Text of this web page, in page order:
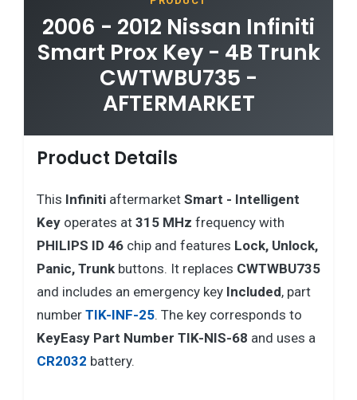
2006 - 2012 Nissan Infiniti
Smart Prox Key - 4B Trunk
CWTWBU735 -
AFTERMARKET
Product Details
This Infiniti aftermarket Smart - Intelligent
Key operates at 315 MHz frequency with
PHILIPS ID 46 chip and features Lock, Unlock,
Panic, Trunk buttons. It replaces CWTWBU735
and includes an emergency key Included, part
number TIK-INF-25. The key corresponds to
KeyEasy Part Number TIK-NIS-68 and uses a
CR2032 battery.